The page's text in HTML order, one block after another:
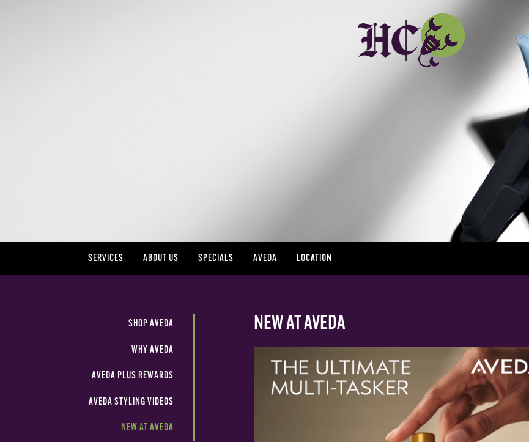
SERVICES ABOUT US SPECIALS AVEDA LOCATION
SHOP AVEDA
WHY AVEDA
AVEDA PLUS REWARDS
AVEDA STYLING VIDEOS
NEW AT AVEDA
NEW AT AVEDA